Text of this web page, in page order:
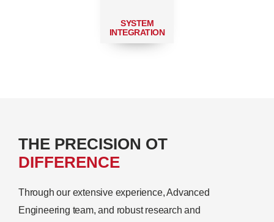
SYSTEM
INTEGRATION
THE PRECISION OT
DIFFERENCE
Through our extensive experience, Advanced
Engineering team, and robust research and